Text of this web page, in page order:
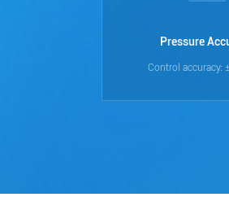
Pressure
Control accuracy: